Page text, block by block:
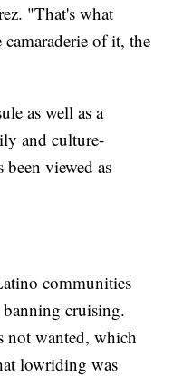
"That's what
of it, the
as well as a
and culture-
been viewed as
communities
cruising.
not wanted, which
lowriding was